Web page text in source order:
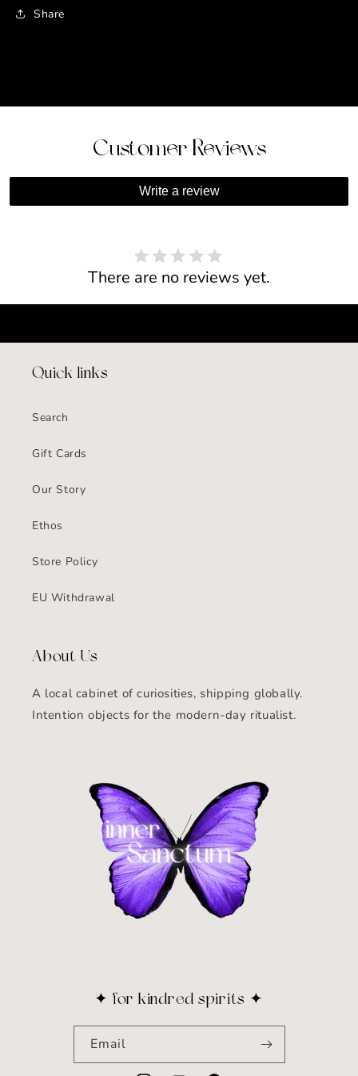
Share
Customer Reviews
Write a review
There are no reviews yet.
Quick links
Search
Gift Cards
Our Story
Ethos
Store Policy
EU Withdrawal
About Us
A local cabinet of curiosities, shipping globally.
Intention objects for the modern-day ritualist.
✦ for kindred spirits ✦
Email